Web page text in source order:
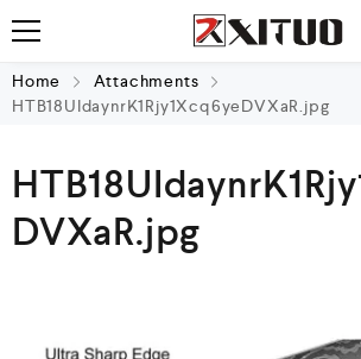
Home
Attachments
HTB18UIdaynrK1Rjy1Xcq6yeDVXaR.jpg
DVXaR.jpg